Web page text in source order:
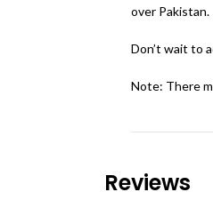
over Pakistan.
Don’t wait to
Note: There
Reviews